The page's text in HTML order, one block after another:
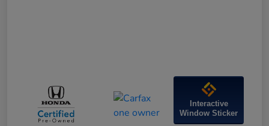
Interactive
Window Sticker